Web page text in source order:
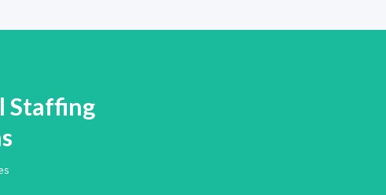
Staffing